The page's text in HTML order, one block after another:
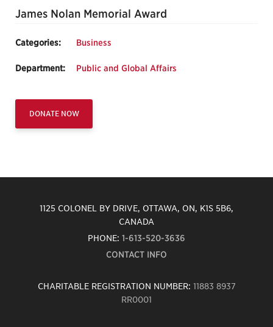
James Nolan Memorial Award
Categories: Business
Department: Public and Global Affairs
DONATE NOW
1125 COLONEL BY DRIVE, OTTAWA, ON, K1S 5B6,
CANADA
PHONE: 1-613-520-3636
CONTACT INFO
CHARITABLE REGISTRATION NUMBER: 11883 8937
RR0001